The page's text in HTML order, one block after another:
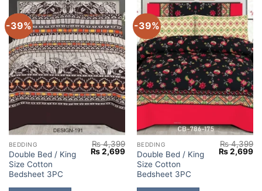
-39%
BEDDING
Double Bed / King
Size Cotton
Bedsheet 3PC
₨4,399
Original
price
₨2,699Current
price
₨ 2,699.
-39%
BEDDING
Double Bed / King
Size Cotton
Bedsheet 3PC
₨4,399
Original
price
₨2,699